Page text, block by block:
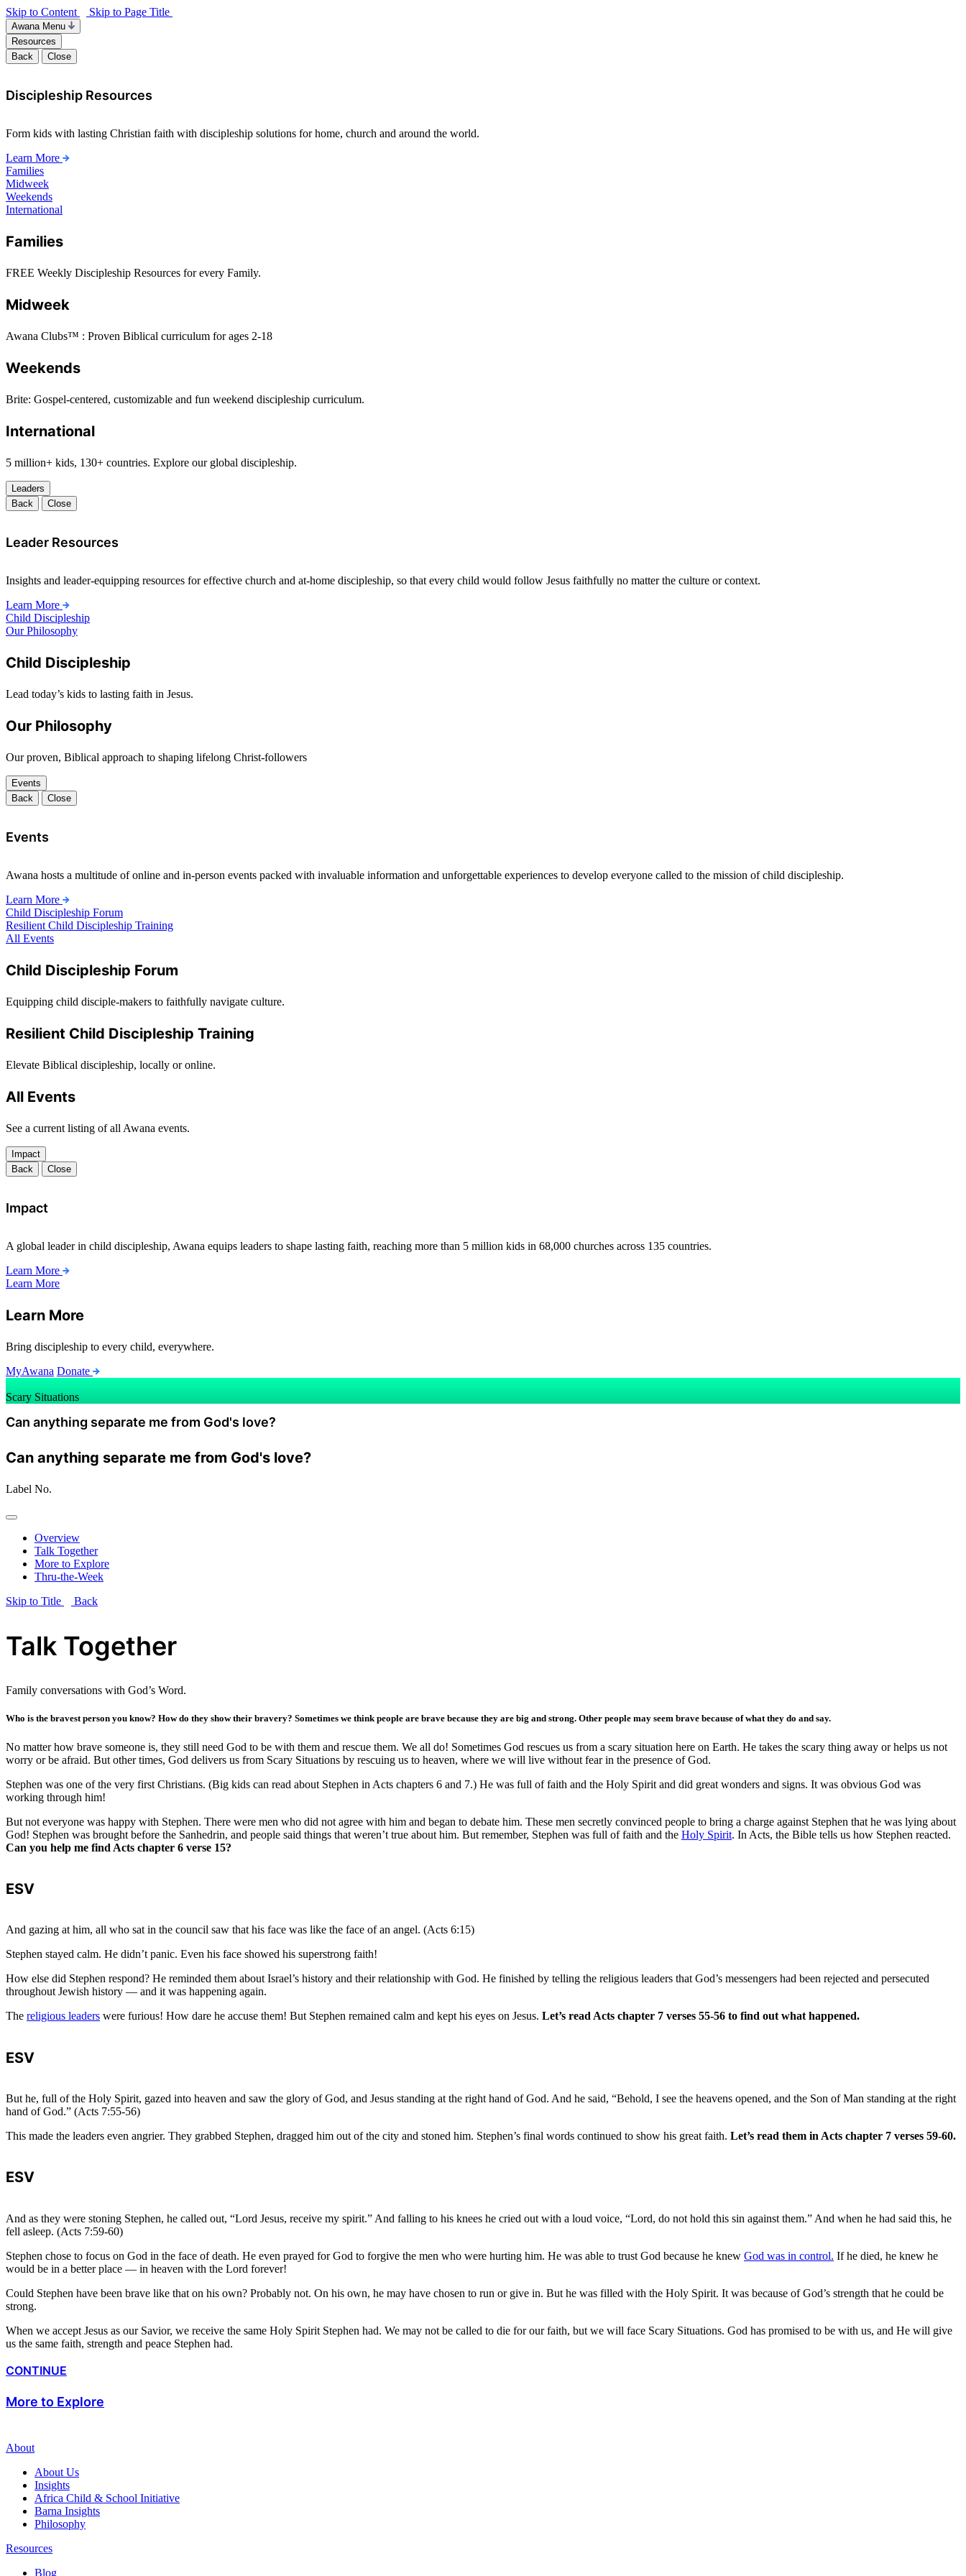
Skip to Content Skip to Page Title
Awana Menu
Resources
Back
Close
Discipleship Resources
Form kids with lasting Christian faith with discipleship solutions for home, church and around the world.
Learn More
Families
Midweek
Weekends
International
Families
FREE Weekly Discipleship Resources for every Family.
Midweek
Awana Clubs™ : Proven Biblical curriculum for ages 2-18
Weekends
Brite: Gospel-centered, customizable and fun weekend discipleship curriculum.
International
5 million+ kids, 130+ countries. Explore our global discipleship.
Leaders
Back
Close
Leader Resources
Insights and leader-equipping resources for effective church and at-home discipleship, so that every child would follow Jesus faithfully no matter the culture or context.
Learn More
Child Discipleship
Our Philosophy
Child Discipleship
Lead today’s kids to lasting faith in Jesus.
Our Philosophy
Our proven, Biblical approach to shaping lifelong Christ-followers
Events
Back
Close
Events
Awana hosts a multitude of online and in-person events packed with invaluable information and unforgettable experiences to develop everyone called to the mission of child discipleship.
Learn More
Child Discipleship Forum
Resilient Child Discipleship Training
All Events
Child Discipleship Forum
Equipping child disciple-makers to faithfully navigate culture.
Resilient Child Discipleship Training
Elevate Biblical discipleship, locally or online.
All Events
See a current listing of all Awana events.
Impact
Back
Close
Impact
A global leader in child discipleship, Awana equips leaders to shape lasting faith, reaching more than 5 million kids in 68,000 churches across 135 countries.
Learn More
Learn More
Learn More
Bring discipleship to every child, everywhere.
MyAwana Donate
Scary Situations
Can anything separate me from God's love?
Can anything separate me from God's love?
Label No.
Overview
Talk Together
More to Explore
Thru-the-Week
Skip to Title
Back
Talk Together
Family conversations with God’s Word.
Who is the bravest person you know? How do they show their bravery? Sometimes we think people are brave because they are big and strong. Other people may seem brave because of what they do and say.
No matter how brave someone is, they still need God to be with them and rescue them. We all do! Sometimes God rescues us from a scary situation here on Earth. He takes the scary thing away or helps us not
worry or be afraid. But other times, God delivers us from Scary Situations by rescuing us to heaven, where we will live without fear in the presence of God.
Stephen was one of the very first Christians. (Big kids can read about Stephen in Acts chapters 6 and 7.) He was full of faith and the Holy Spirit and did great wonders and signs. It was obvious God was
working through him!
But not everyone was happy with Stephen. There were men who did not agree with him and began to debate him. These men secretly convinced people to bring a charge against Stephen that he was lying about
God! Stephen was brought before the Sanhedrin, and people said things that weren’t true about him. But remember, Stephen was full of faith and the Holy Spirit. In Acts, the Bible tells us how Stephen reacted.
Can you help me find Acts chapter 6 verse 15?
ESV
And gazing at him, all who sat in the council saw that his face was like the face of an angel. (Acts 6:15)
Stephen stayed calm. He didn’t panic. Even his face showed his superstrong faith!
How else did Stephen respond? He reminded them about Israel’s history and their relationship with God. He finished by telling the religious leaders that God’s messengers had been rejected and persecuted
throughout Jewish history — and it was happening again.
The religious leaders were furious! How dare he accuse them! But Stephen remained calm and kept his eyes on Jesus. Let’s read Acts chapter 7 verses 55-56 to find out what happened.
ESV
But he, full of the Holy Spirit, gazed into heaven and saw the glory of God, and Jesus standing at the right hand of God. And he said, “Behold, I see the heavens opened, and the Son of Man standing at the right
hand of God.” (Acts 7:55-56)
This made the leaders even angrier. They grabbed Stephen, dragged him out of the city and stoned him. Stephen’s final words continued to show his great faith. Let’s read them in Acts chapter 7 verses 59-60.
ESV
And as they were stoning Stephen, he called out, “Lord Jesus, receive my spirit.” And falling to his knees he cried out with a loud voice, “Lord, do not hold this sin against them.” And when he had said this, he
fell asleep. (Acts 7:59-60)
Stephen chose to focus on God in the face of death. He even prayed for God to forgive the men who were hurting him. He was able to trust God because he knew God was in control. If he died, he knew he
would be in a better place — in heaven with the Lord forever!
Could Stephen have been brave like that on his own? Probably not. On his own, he may have chosen to run or give in. But he was filled with the Holy Spirit. It was because of God’s strength that he could be
strong.
When we accept Jesus as our Savior, we receive the same Holy Spirit Stephen had. We may not be called to die for our faith, but we will face Scary Situations. God has promised to be with us, and He will give
us the same faith, strength and peace Stephen had.
CONTINUE
More to Explore
About
About Us
Insights
Africa Child & School Initiative
Barna Insights
Philosophy
Resources
Blog